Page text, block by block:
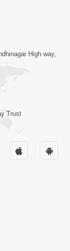
3:45
|
HDH
High way,
Trust